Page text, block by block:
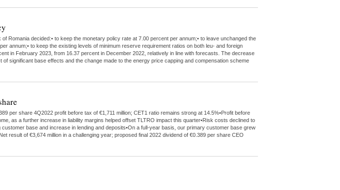
Romania decided:• to keep the monetary policy rate at 7.00 percent per annum;• to leave unchanged the
annum;• to keep the existing levels of minimum reserve requirement ratios on both leu- and foreign
in February 2023, from 16.37 percent in December 2022, relatively in line with forecasts. The decrease
significant base effects and the change made to the energy price capping and compensation scheme
per share 4Q2022 profit before tax of €1,711 million; CET1 ratio remains strong at 14.5%•Profit before
as a further increase in liability margins helped offset TLTRO impact this quarter•Risk costs declined to
base and increase in lending and deposits•On a full-year basis, our primary customer base grew
result of €3,674 million in a challenging year; proposed final 2022 dividend of €0.389 per share CEO